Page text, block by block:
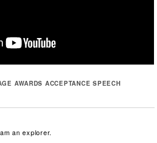
AWARDS ACCEPTANCE SPEECH
an explorer.